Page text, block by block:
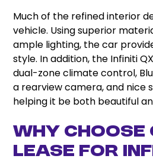
Much of the refined interior
vehicle. Using superior
ample lighting, the car
style. In addition, the Infiniti
dual-zone climate control,
a rearview camera, and nice
helping it be both beautiful
Why Choose
Lease for